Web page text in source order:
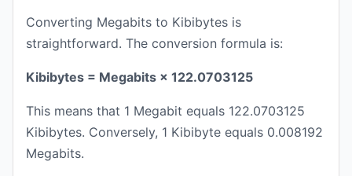
Converting Megabits to Kibibytes is
straightforward. The conversion formula is:
Kibibytes = Megabits × 122.0703125
This means that 1 Megabit equals 122.0703125
Kibibytes. Conversely, 1 Kibibyte equals 0.008192
Megabits.